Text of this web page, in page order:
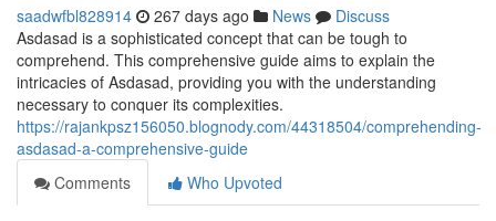
saadwfbl828914 267 days ago News
Discuss
Asdasad is a sophisticated concept that can be tough to
comprehend. This comprehensive guide aims to explain the
intricacies of Asdasad, providing you with the understanding
necessary to conquer its complexities.
https://rajankpsz156050.blognody.com/44318504/comprehending-
asdasad-a-comprehensive-guide
Comments
Who Upvoted